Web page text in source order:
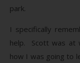
park.
I specifically
help. Scott was at
how I was going to